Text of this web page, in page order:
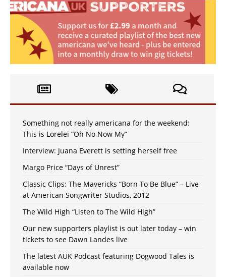
Something not really americana for the weekend:
This is Lorelei “Oh No Now My”
Interview: Juana Everett is setting herself free
Margo Price “Days of Unrest”
Classic Clips: The Mavericks “Born To Be Blue” – Live
at American Songwriter Studios, 2012
The Wild High “Listen to The Wild High”
Our new supporters playlist is out later today – win
tickets to see Dawn Landes live
The latest AUK Podcast featuring Dogwood Tales is
available now